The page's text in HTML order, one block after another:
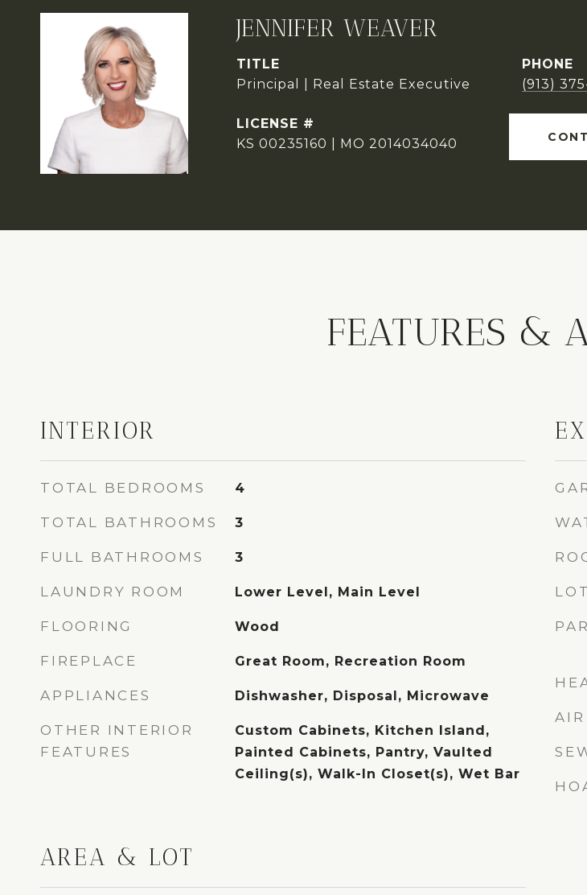
JENNIFER WEAVER
TITLE
Principal | Real Estate Executive
PHONE
(913)
KS 00235160 | MO 2014034040
FEATURES &
INTERIOR
TOTAL BEDROOMS 4
TOTAL BATHROOMS 3
FULL BATHROOMS 3
LAUNDRY ROOM Lower Level, Main Level
FLOORING Wood
FIREPLACE Great Room, Recreation Room
APPLIANCES Dishwasher, Disposal, Microwave
OTHER INTERIOR
FEATURES
Custom Cabinets, Kitchen Island,
Painted Cabinets, Pantry, Vaulted
Ceiling(s), Walk-In Closet(s), Wet Bar
AREA & LOT